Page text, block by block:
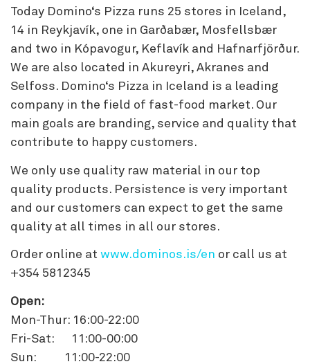
Today Domino‘s Pizza runs 25 stores in Iceland,
14 in Reykjavík, one in Garðabær, Mosfellsbær
and two in Kópavogur, Keflavík and Hafnarfjörður.
We are also located in Akureyri, Akranes and
Selfoss. Domino‘s Pizza in Iceland is a leading
company in the field of fast-food market. Our
main goals are branding, service and quality that
contribute to happy customers.
We only use quality raw material in our top
quality products. Persistence is very important
and our customers can expect to get the same
quality at all times in all our stores.
Order online at www.dominos.is/en or call us at
+354 5812345
Open:
Mon-Thur: 16:00-22:00
Fri-Sat: 11:00-00:00
Sun: 11:00-22:00